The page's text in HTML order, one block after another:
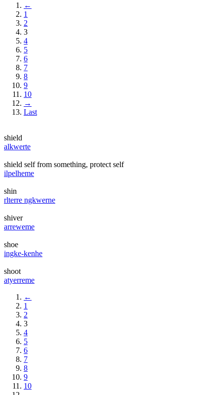
←
1
2
3
4
5
6
7
8
9
10
→
Last
shield
alkwerte
shield self from something, protect self
ilpelheme
shin
rlterre ngkwerne
shiver
arreweme
shoe
ingke-kenhe
shoot
atyerreme
←
1
2
3
4
5
6
7
8
9
10